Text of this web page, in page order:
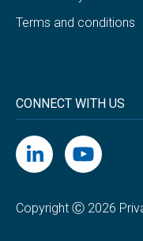
Terms and conditions
CONNECT WITH US
Copyright Ⓒ 2026